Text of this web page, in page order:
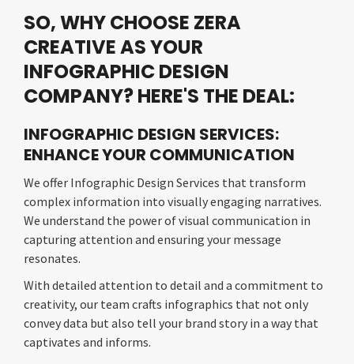
SO, WHY CHOOSE ZERA
CREATIVE AS YOUR
INFOGRAPHIC DESIGN
COMPANY? HERE'S THE DEAL:
INFOGRAPHIC DESIGN SERVICES:
ENHANCE YOUR COMMUNICATION
We offer Infographic Design Services that transform
complex information into visually engaging narratives.
We understand the power of visual communication in
capturing attention and ensuring your message
resonates.
With detailed attention to detail and a commitment to
creativity, our team crafts infographics that not only
convey data but also tell your brand story in a way that
captivates and informs.